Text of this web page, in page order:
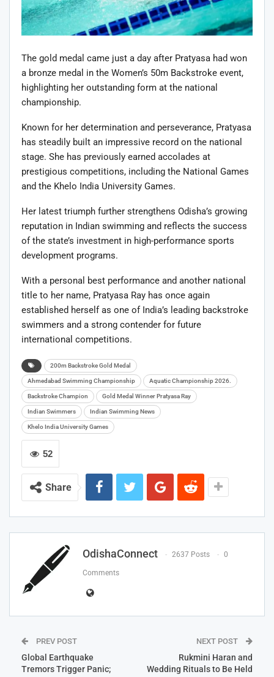
The gold medal came just a day after Pratyasa had won
a bronze medal in the Women’s 50m Backstroke event,
highlighting her outstanding form at the national
championship.
Known for her determination and perseverance, Pratyasa
has steadily built an impressive record on the national
stage. She has previously earned accolades at
prestigious competitions, including the National Games
and the Khelo India University Games.
Her latest triumph further strengthens Odisha’s growing
reputation in Indian swimming and reflects the success
of the state’s investment in high-performance sports
development programs.
With a personal best performance and another national
title to her name, Pratyasa Ray has once again
established herself as one of India’s leading backstroke
swimmers and a strong contender for future
international competitions.
200m Backstroke Gold Medal
Ahmedabad Swimming Championship Aquatic Championship 2026.
Backstroke Champion Gold Medal Winner Pratyasa Ray
Indian Swimmers Indian Swimming News
Khelo India University Games
52
Share
OdishaConnect 2637 Posts 0
Comments
PREV POST
Global Earthquake
Tremors Trigger Panic;
NEXT POST
Rukmini Haran and
Wedding Rituals to Be Held